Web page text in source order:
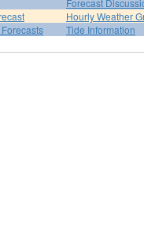
Forecast
Hourly Weather
Tide Information